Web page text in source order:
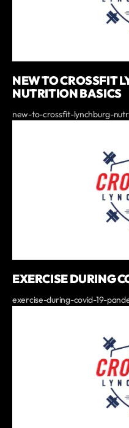
NEW TO CROSSFIT
NUTRITION BASICS
new-to-crossfit-lynchburg-
EXERCISE DURING
exercise-during-covid-19-